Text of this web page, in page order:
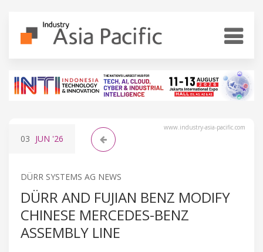
www.industry-asia-pacific.com
03 JUN '26
DÜRR SYSTEMS AG NEWS
DÜRR AND FUJIAN BENZ MODIFY
CHINESE MERCEDES-BENZ
ASSEMBLY LINE